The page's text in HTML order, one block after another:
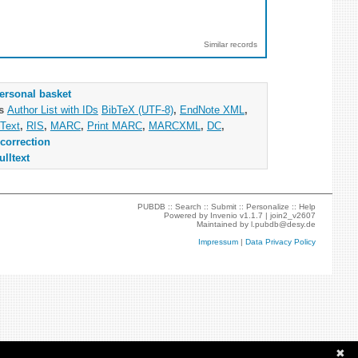
Similar records
basket
Author List with IDs BibTeX (UTF-8), EndNote XML ,
, RIS, MARC, Print MARC, MARCXML , DC,
PUBDB ::Search ::Submit ::Personalize ::Help
Powered by Invenio v1.1.7 |join2_v2607
Maintained byl.pubdb@desy.de
Impressum |Data Privacy Policy
✖